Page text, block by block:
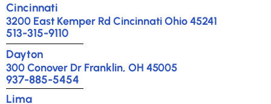
Cincinnati
3200 East Kemper Rd Cincinnati Ohio 45241
513-315-9110
Dayton
300 Conover Dr Franklin, OH 45005
937-885-5454
Lima